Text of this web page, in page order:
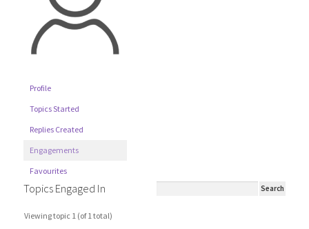
Profile
Topics Started
Replies Created
Engagements
Favourites
Topics Engaged In
Viewing topic 1 (of 1 total)